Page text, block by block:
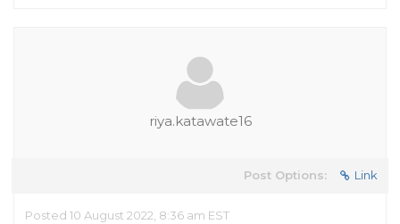
riya.katawate16
Post Options: Link
Posted 10 August 2022, 8:36 am EST